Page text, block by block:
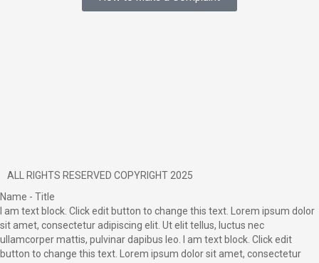
ALL RIGHTS RESERVED COPYRIGHT 2025
Name - Title
I am text block. Click edit button to change this text. Lorem ipsum dolor
sit amet, consectetur adipiscing elit. Ut elit tellus, luctus nec
ullamcorper mattis, pulvinar dapibus leo. I am text block. Click edit
button to change this text. Lorem ipsum dolor sit amet, consectetur